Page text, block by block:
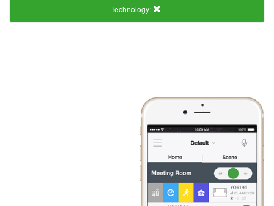
Technology: